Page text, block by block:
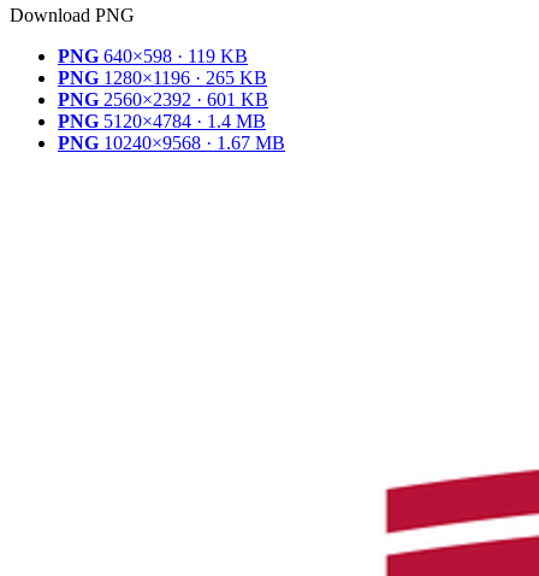
Download PNG
PNG 640×598 · 119 KB
PNG 1280×1196 · 265 KB
PNG 2560×2392 · 601 KB
PNG 5120×4784 · 1.4 MB
PNG 10240×9568 · 1.67 MB